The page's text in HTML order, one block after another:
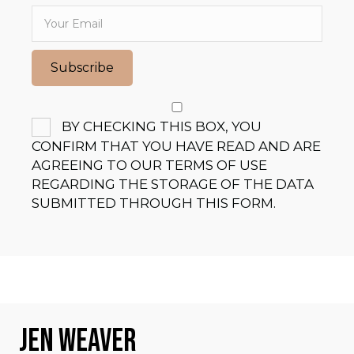
Subscribe
BY CHECKING THIS BOX, YOU
CONFIRM THAT YOU HAVE READ AND ARE
AGREEING TO OUR TERMS OF USE
REGARDING THE STORAGE OF THE DATA
SUBMITTED THROUGH THIS FORM.
JEN WEAVER